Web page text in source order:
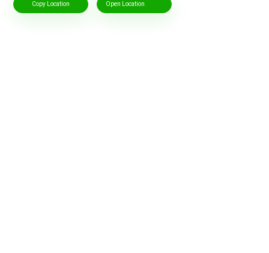
Copy Location Open Location